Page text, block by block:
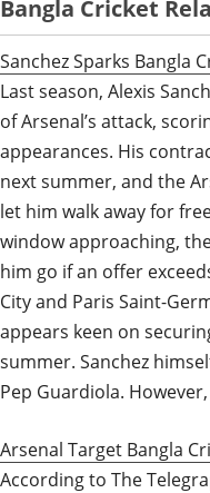
Bangla Cricket
Sanchez Sparks Bangla
Last season, Alexis
of Arsenal’s attack,
appearances. His
next summer, and the
let him walk away for
window approaching,
him go if an offer
City and Paris Saint-
appears keen on
summer. Sanchez
Pep Guardiola.
Arsenal Target Bangla
According to The